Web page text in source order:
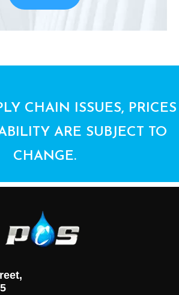
CHAIN ISSUES, PRICES
ARE SUBJECT TO
CHANGE.